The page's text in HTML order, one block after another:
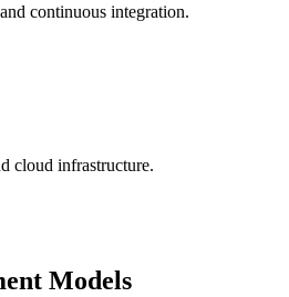
continuous integration.
cloud infrastructure.
Models